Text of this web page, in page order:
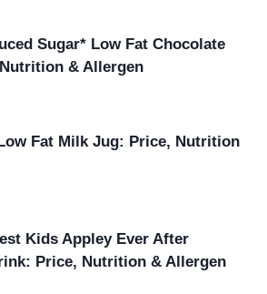
Sugar* Low Fat Chocolate
& Allergen
Fat Milk Jug: Price, Nutrition
Kids Appley Ever After
Price, Nutrition & Allergen